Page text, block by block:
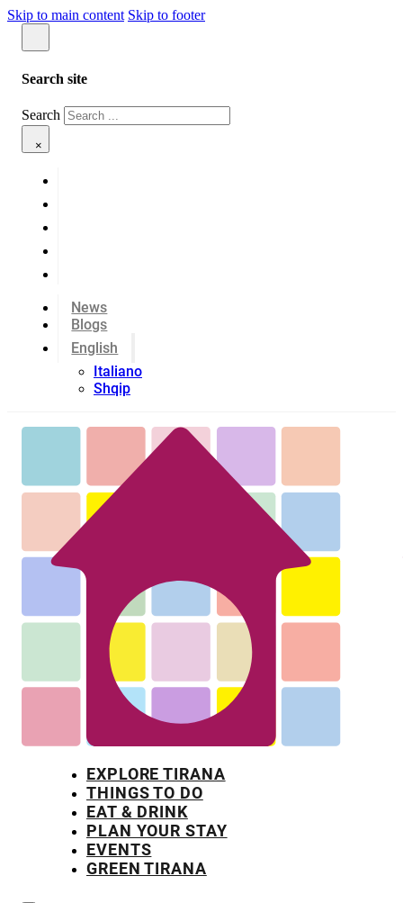
Skip to main content Skip to footer
Search site
Search
×
News
Blogs
English
Italiano
Shqip
EXPLORE TIRANA
THINGS TO DO
EAT & DRINK
PLAN YOUR STAY
EVENTS
GREEN TIRANA